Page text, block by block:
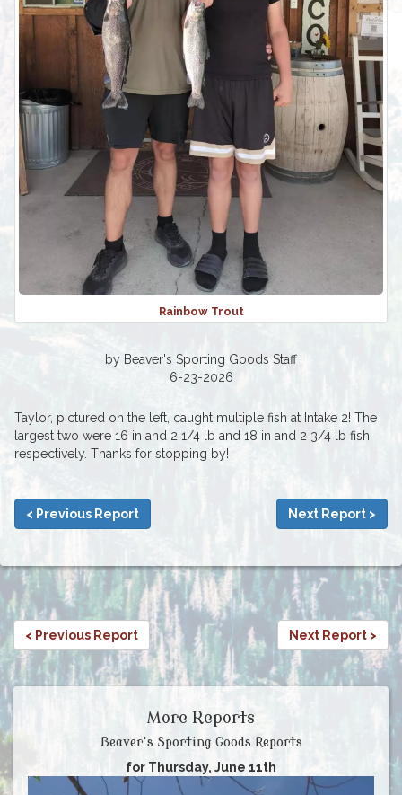
Rainbow Trout
by Beaver's Sporting Goods Staff
6-23-2026
Taylor, pictured on the left, caught multiple fish at Intake 2! The
largest two were 16 in and 2 1/4 lb and 18 in and 2 3/4 lb fish
respectively. Thanks for stopping by!
< Previous Report Next Report >
< Previous Report Next Report >
More Reports
Beaver's Sporting Goods Reports
for Thursday, June 11th